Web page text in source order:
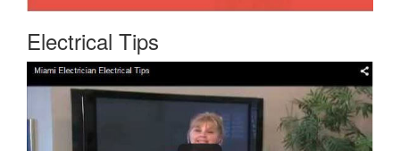
Electrical Tips